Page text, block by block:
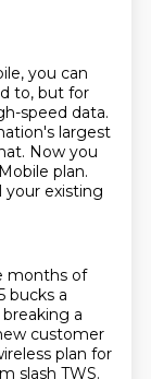
you can
to, but for
speed data.
largest
Now you
plan.
your existing
months of
bucks a
breaking a
customer
plan for
slash TWS.